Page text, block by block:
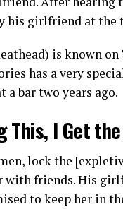
his girlfriend at
is known
has a very
bar two years ago.
This, I Get
lock the
with friends. His
to keep her in